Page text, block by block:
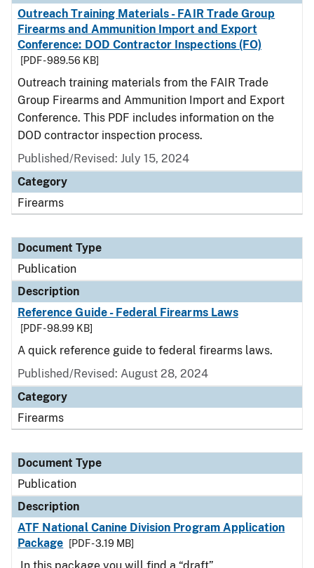
Outreach Training Materials - FAIR Trade Group
Firearms and Ammunition Import and Export
Conference: DOD Contractor Inspections (FO)
[PDF - 989.56 KB]
Outreach training materials from the FAIR Trade
Group Firearms and Ammunition Import and Export
Conference. This PDF includes information on the
DOD contractor inspection process.
Published/Revised: July 15, 2024
Category
Firearms
Document Type
Publication
Description
Reference Guide - Federal Firearms Laws
[PDF - 98.99 KB]
A quick reference guide to federal firearms laws.
Published/Revised: August 28, 2024
Category
Firearms
Document Type
Publication
Description
ATF National Canine Division Program Application
Package
[PDF - 3.19 MB]